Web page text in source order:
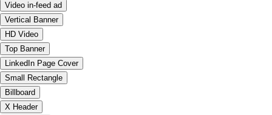
Video in-feed ad
Vertical Banner
HD Video
Top Banner
LinkedIn Page Cover
Small Rectangle
Billboard
X Header